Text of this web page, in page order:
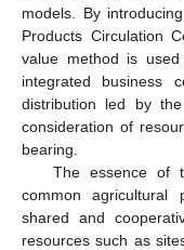
models. By
Products Circulation
value method is
integrated business
distribution led by
consideration of
bearing.
The essence of
common
shared and
resources such as